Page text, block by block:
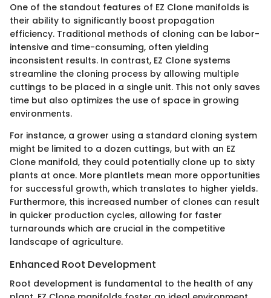
One of the standout features of EZ Clone manifolds is
their ability to significantly boost propagation
efficiency. Traditional methods of cloning can be labor-
intensive and time-consuming, often yielding
inconsistent results. In contrast, EZ Clone systems
streamline the cloning process by allowing multiple
cuttings to be placed in a single unit. This not only saves
time but also optimizes the use of space in growing
environments.
For instance, a grower using a standard cloning system
might be limited to a dozen cuttings, but with an EZ
Clone manifold, they could potentially clone up to sixty
plants at once. More plantlets mean more opportunities
for successful growth, which translates to higher yields.
Furthermore, this increased number of clones can result
in quicker production cycles, allowing for faster
turnarounds which are crucial in the competitive
landscape of agriculture.
Enhanced Root Development
Root development is fundamental to the health of any